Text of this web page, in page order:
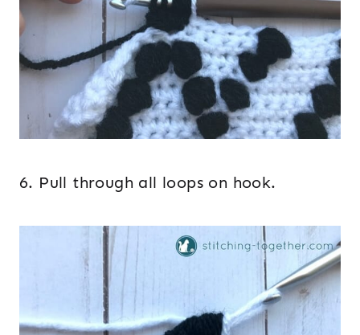
6. Pull through all loops on hook.